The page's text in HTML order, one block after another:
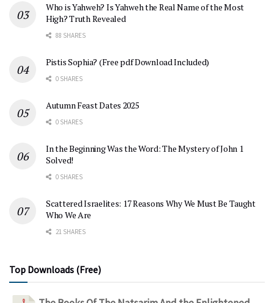
Who is Yahweh? Is Yahweh the Real Name of the Most
High? Truth Revealed
88 SHARES
Pistis Sophia? (Free pdf Download Included)
0 SHARES
Autumn Feast Dates 2025
0 SHARES
In the Beginning Was the Word: The Mystery of John 1
Solved!
0 SHARES
Scattered Israelites: 17 Reasons Why We Must Be Taught
Who We Are
21 SHARES
Top Downloads (Free)